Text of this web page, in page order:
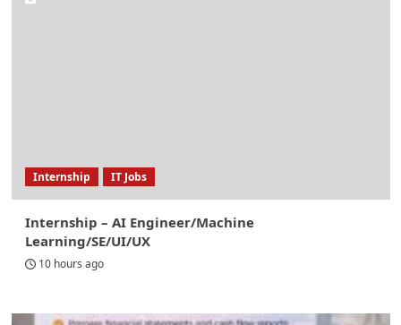
Internship IT Jobs
Internship – AI Engineer/Machine
Learning/SE/UI/UX
10 hours ago